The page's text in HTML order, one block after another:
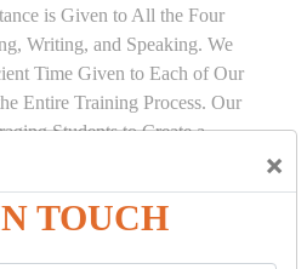
×
TOUCH
is Given to All the Four
Writing, and Speaking. We
Time Given to Each of Our
Entire Training Process. Our
Students to Create a